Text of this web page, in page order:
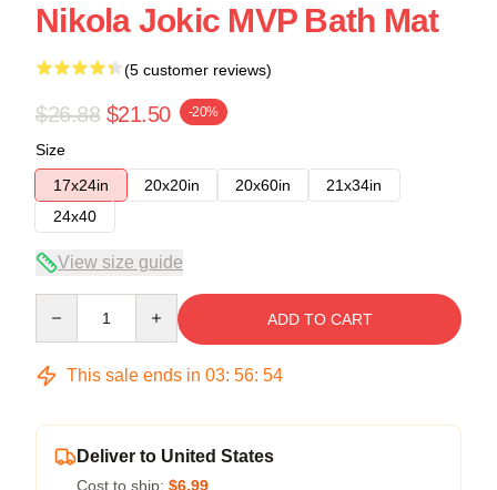
Nikola Jokic MVP Bath Mat
(5 customer reviews)
$26.88 $21.50 -20%
Size
17x24in
20x20in 20x60in
21x34in
24x40
View size guide
ADD TO CART
This sale ends in 03: 56: 54
Deliver to United States
Cost to ship: $6.99